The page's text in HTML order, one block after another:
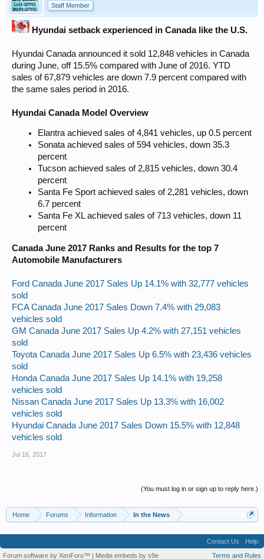
Staff Member
Hyundai setback experienced in Canada like the U.S.
Hyundai Canada announced it sold 12,848 vehicles in Canada
during June, off 15.5% compared with June of 2016. YTD
sales of 67,879 vehicles are down 7.9 percent compared with
the same sales period in 2016.
Hyundai Canada Model Overview
Elantra achieved sales of 4,841 vehicles, up 0.5 percent
Sonata achieved sales of 594 vehicles, down 35.3
percent
Tucson achieved sales of 2,815 vehicles, down 30.4
percent
Santa Fe Sport achieved sales of 2,281 vehicles, down
6.7 percent
Santa Fe XL achieved sales of 713 vehicles, down 11
percent
Canada June 2017 Ranks and Results for the top 7
Automobile Manufacturers
Ford Canada June 2017 Sales Up 14.1% with 32,777 vehicles
sold
FCA Canada June 2017 Sales Down 7.4% with 29,083
vehicles sold
GM Canada June 2017 Sales Up 4.2% with 27,151 vehicles
sold
Toyota Canada June 2017 Sales Up 6.5% with 23,436 vehicles
sold
Honda Canada June 2017 Sales Up 14.1% with 19,258
vehicles sold
Nissan Canada June 2017 Sales Up 13.3% with 16,002
vehicles sold
Hyundai Canada June 2017 Sales Down 15.5% with 12,848
vehicles sold
Jul 16, 2017
(You must log in or sign up to reply here.)
Home Forums Information In the News
Contact Us
Help
Terms and Rules
Forum software by XenForo™ | Media embeds by s9e